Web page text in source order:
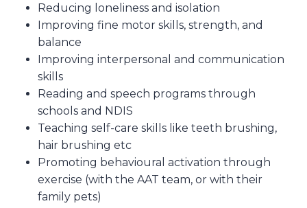
Reducing loneliness and isolation
Improving fine motor skills, strength, and
balance
Improving interpersonal and communication
skills
Reading and speech programs through
schools and NDIS
Teaching self-care skills like teeth brushing,
hair brushing etc
Promoting behavioural activation through
exercise (with the AAT team, or with their
family pets)